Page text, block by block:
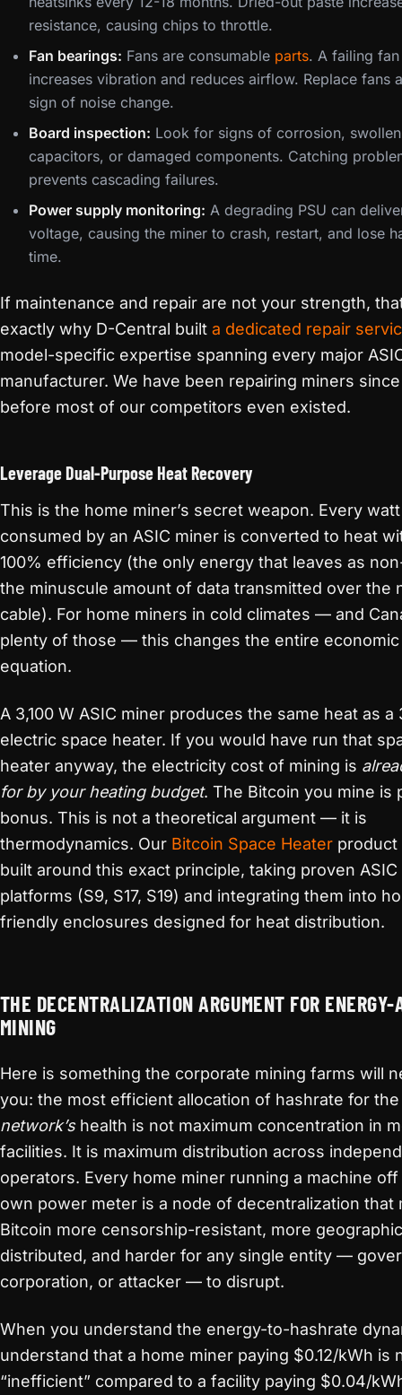
resistance, causing chips to throttle.
Fan bearings: Fans are consumable parts. A failing
increases vibration and reduces airflow. Replace fans
sign of noise change.
Board inspection: Look for signs of corrosion, swollen
capacitors, or damaged components. Catching
prevents cascading failures.
Power supply monitoring: A degrading PSU can
voltage, causing the miner to crash, restart, and lose
time.
If maintenance and repair are not your strength,
exactly why D-Central built a dedicated repair
model-specific expertise spanning every major
manufacturer. We have been repairing miners
before most of our competitors even existed.
Leverage Dual-Purpose Heat Recovery
This is the home miner’s secret weapon. Every watt
consumed by an ASIC miner is converted to heat
100% efficiency (the only energy that leaves as
the minuscule amount of data transmitted over the
cable). For home miners in cold climates — and
plenty of those — this changes the entire economic
equation.
A 3,100 W ASIC miner produces the same heat as a
electric space heater. If you would have run that
heater anyway, the electricity cost of mining is
for by your heating budget. The Bitcoin you mine is
bonus. This is not a theoretical argument — it is
thermodynamics. Our Bitcoin Space Heater product
built around this exact principle, taking proven ASIC
platforms (S9, S17, S19) and integrating them into
friendly enclosures designed for heat distribution.
THE DECENTRALIZATION ARGUMENT FOR ENERGY-
MINING
Here is something the corporate mining farms will
you: the most efficient allocation of hashrate for the
network’shealth is not maximum concentration in
facilities. It is maximum distribution across
operators. Every home miner running a machine
own power meter is a node of decentralization that
Bitcoin more censorship-resistant, more
distributed, and harder for any single entity —
corporation, or attacker — to disrupt.
When you understand the energy-to-hashrate
understand that a home miner paying $0.12/kWh is
“inefficient” compared to a facility paying $0.04/